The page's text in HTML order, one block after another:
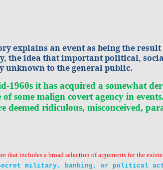
explains an event as being the
the idea that important political,
unknownto the general public.
1960s it has acquired a somewhat
some malign covert agency in
deemed ridiculous, misconceived,
that includes a broad selection of arguments for the
military, banking, or political